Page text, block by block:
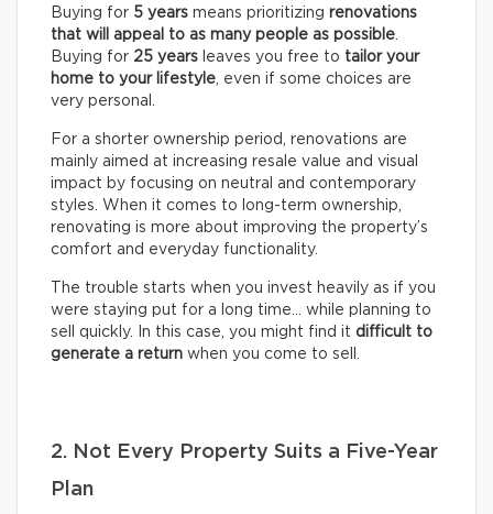
Buying for 5 years means prioritizing renovations
that will appeal to as many people as possible
Buying for 25 years leaves you free to tailor your
home to your lifestyle , even if some choices are
very personal.
For a shorter ownership period, renovations are
mainly aimed at increasing resale value and visual
impact by focusing on neutral and contemporary
styles. When it comes to long-term ownership,
renovating is more about improving the property’s
comfort and everyday functionality.
The trouble starts when you invest heavily as if you
were staying put for a long time… while planning to
sell quickly. In this case, you might find it difficult to
generate a return when you come to sell.
2. Not Every Property Suits a Five-Year
Plan